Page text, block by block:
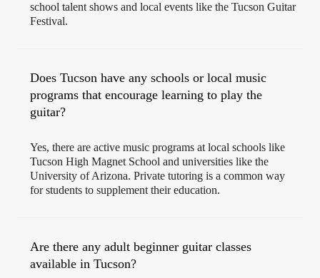
school talent shows and local events like the Tucson Guitar
Festival.
Does Tucson have any schools or local music
programs that encourage learning to play the
guitar?
Yes, there are active music programs at local schools like
Tucson High Magnet School and universities like the
University of Arizona. Private tutoring is a common way
for students to supplement their education.
Are there any adult beginner guitar classes
available in Tucson?